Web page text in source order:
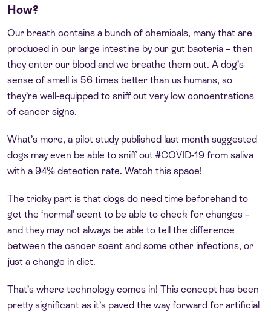
How?
Our breath contains a bunch of chemicals, many that are
produced in our large intestine by our gut bacteria – then
they enter our blood and we breathe them out. A dog’s
sense of smell is 56 times better than us humans, so
they’re well-equipped to sniff out very low concentrations
of cancer signs.
What’s more, a pilot study published last month suggested
dogs may even be able to sniff out #COVID-19 from saliva
with a 94% detection rate. Watch this space!
The tricky part is that dogs do need time beforehand to
get the ‘normal’ scent to be able to check for changes –
and they may not always be able to tell the difference
between the cancer scent and some other infections, or
just a change in diet.
That’s where technology comes in! This concept has been
pretty significant as it’s paved the way forward for artificial